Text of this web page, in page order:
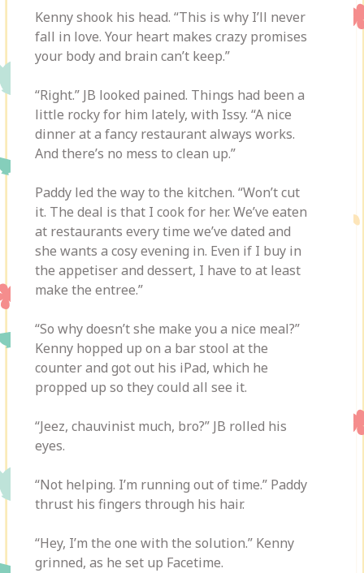
Kenny shook his head. “This is why I’ll never
fall in love. Your heart makes crazy promises
your body and brain can’t keep.”
“Right.” JB looked pained. Things had been a
little rocky for him lately, with Issy. “A nice
dinner at a fancy restaurant always works.
And there’s no mess to clean up.”
Paddy led the way to the kitchen. “Won’t cut
it. The deal is that I cook for her. We’ve eaten
at restaurants every time we’ve dated and
she wants a cosy evening in. Even if I buy in
the appetiser and dessert, I have to at least
make the entree.”
“So why doesn’t she make you a nice meal?”
Kenny hopped up on a bar stool at the
counter and got out his iPad, which he
propped up so they could all see it.
“Jeez, chauvinist much, bro?” JB rolled his
eyes.
“Not helping. I’m running out of time.” Paddy
thrust his fingers through his hair.
“Hey, I’m the one with the solution.” Kenny
grinned, as he set up Facetime.